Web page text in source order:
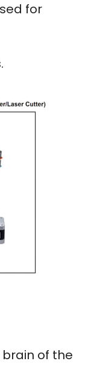
for
of the